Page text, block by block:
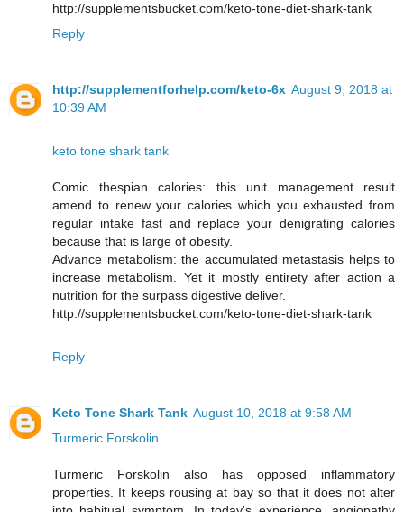
http://supplementsbucket.com/keto-tone-diet-shark-tank
Reply
http://supplementforhelp.com/keto-6x August 9, 2018 at
10:39 AM
keto tone shark tank
Comic thespian calories: this unit management result
amend to renew your calories which you exhausted from
regular intake fast and replace your denigrating calories
because that is large of obesity.
Advance metabolism: the accumulated metastasis helps to
increase metabolism. Yet it mostly entirety after action a
nutrition for the surpass digestive deliver.
http://supplementsbucket.com/keto-tone-diet-shark-tank
Reply
Keto Tone Shark Tank August 10, 2018 at 9:58 AM
Turmeric Forskolin
Turmeric Forskolin also has opposed inflammatory
properties. It keeps rousing at bay so that it does not alter